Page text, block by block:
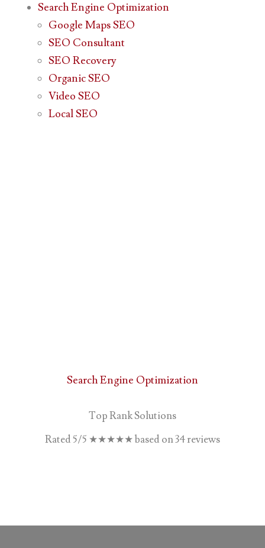
Search Engine Optimization
Google Maps SEO
SEO Consultant
SEO Recovery
Organic SEO
Video SEO
Local SEO
Search Engine Optimization
Top Rank Solutions
Rated5/5 ★★★★★based on34reviews